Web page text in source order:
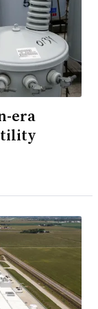
era